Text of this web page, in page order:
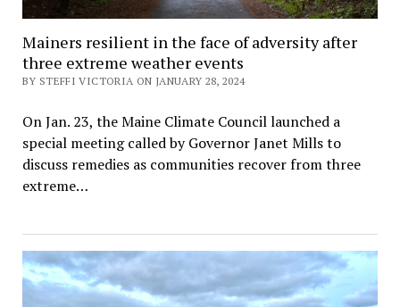
Mainers resilient in the face of adversity after
three extreme weather events
BY STEFFI VICTORIA ON JANUARY 28, 2024
On Jan. 23, the Maine Climate Council launched a
special meeting called by Governor Janet Mills to
discuss remedies as communities recover from three
extreme…